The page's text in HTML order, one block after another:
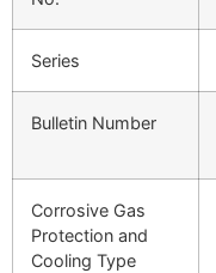
Series
Bulletin Number
Corrosive Gas
Protection and
Cooling Type